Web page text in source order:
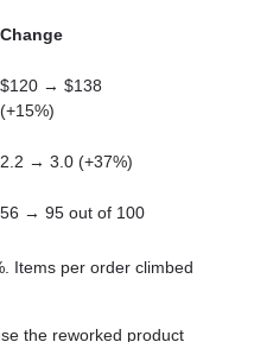
Change
$120 → $138
(+15%)
2.2 → 3.0 (+37%)
56 → 95 out of 100
Items per order climbed
the reworked product